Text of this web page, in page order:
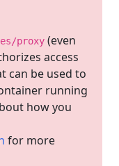
proxy (even
access
can be used to
running
how you
for more